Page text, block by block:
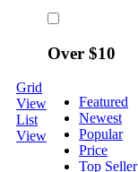
Over $10
Grid
View
List
View
Featured
Newest
Popular
Price
Top Seller